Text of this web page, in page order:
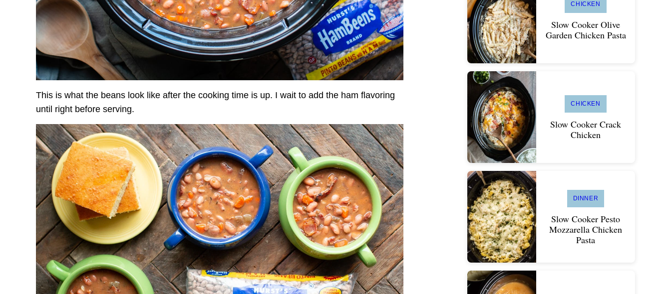
This is what the beans look like after the cooking time is up. I wait to add the ham flavoring
until right before serving.
CHICKEN
Slow Cooker Olive
Garden Chicken Pasta
CHICKEN
Slow Cooker Crack
Chicken
DINNER
Slow Cooker Pesto
Mozzarella Chicken
Pasta